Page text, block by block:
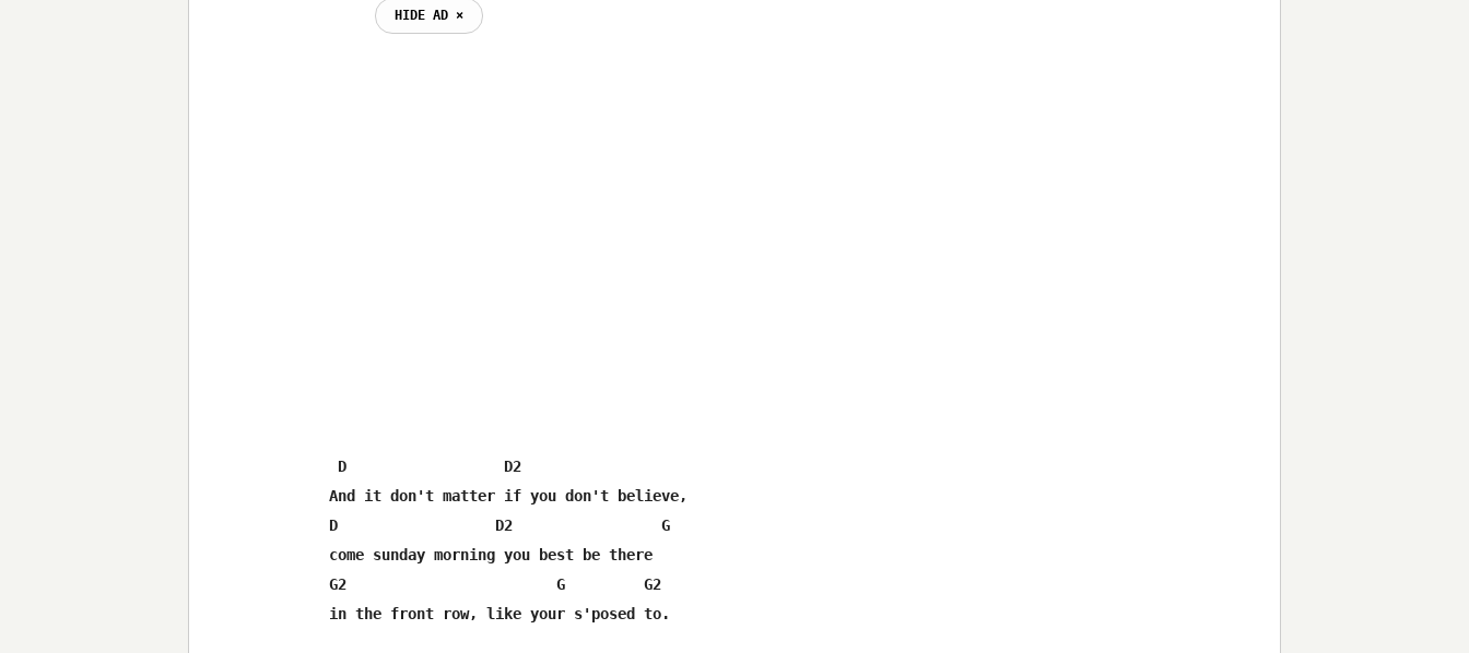
HIDE AD ⨯
D                  D2
And it don't matter if you don't believe,
D                  D2                 G
come sunday morning you best be there
G2                        G         G2
in the front row, like your s'posed to.